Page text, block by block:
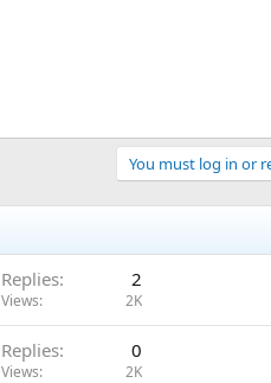
You must log in or
Replies 2
Views 2K
Replies 0
Views 2K